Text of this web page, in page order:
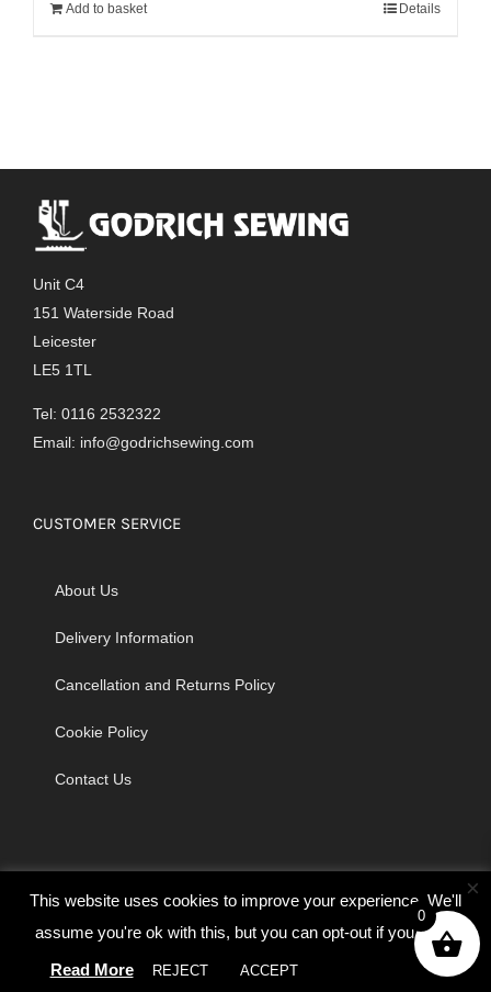
Add to basket Details
Unit C4
151 Waterside Road
Leicester
LE5 1TL
Tel: 0116 2532322
Email: info@godrichsewing.com
CUSTOMER SERVICE
About Us
Delivery Information
Cancellation and Returns Policy
Cookie Policy
Contact Us
© Copyright 2026 | Godrich Sewing Machines Ltd | All Rights
Reserved
This website uses cookies to improve your experience. We'll
assume you're ok with this, but you can opt-out if you wish.
Read More
REJECT ACCEPT Cookie settings
×
0